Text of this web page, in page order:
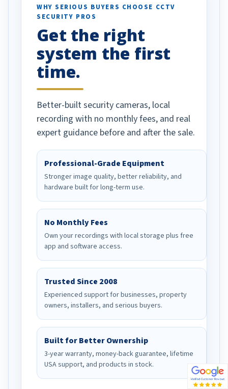
vehicles. I
been a huge
done!
WHY SERIOUS BUYERS CHOOSE CCTV
SECURITY PROS
Get the right
system the first
time.
Better-built security cameras, local
recording with no monthly fees, and real
expert guidance before and after the sale.
Professional-Grade Equipment
Stronger image quality, better reliability, and
hardware built for long-term use.
No Monthly Fees
Own your recordings with local storage plus free
app and software access.
Trusted Since 2008
Experienced support for businesses, property
owners, installers, and serious buyers.
Built for Better Ownership
3-year warranty, money-back guarantee, lifetime
USA support, and products in stock.